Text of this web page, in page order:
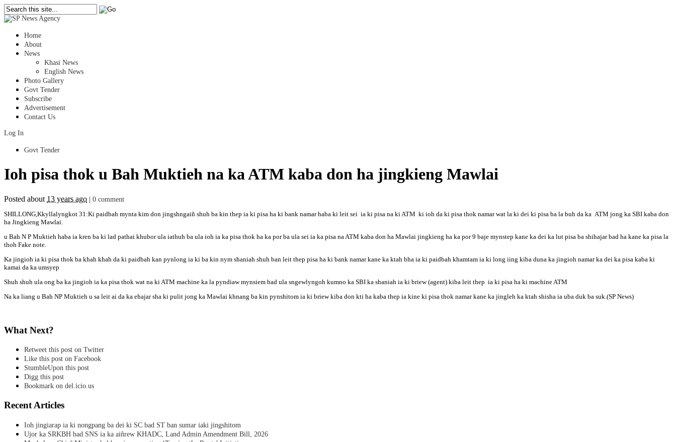
Home
About
News
Khasi News
English News
Photo Gallery
Govt Tender
Subscribe
Advertisement
Contact Us
Log In
Govt Tender
Ioh pisa thok u Bah Muktieh na ka ATM kaba don ha jingkieng Mawlai
Posted about 13 years ago
0 comment
SHILLONG,Kkyllalyngkot 31:Ki paidbah mynta kim don jingshngaiñ shuh ba kin thep ia ki pisa ha ki bank namar haba ki leit sei ia ki pisa na ki ATM ki ioh da ki pisa thok namar wat la ki dei ki pisa ba la buh da ka ATM jong ka SBI kaba don
ha Jingkieng Mawlai.
u Bah N P Muktieh haba ia kren ba ki lad pathai khubor ula iathuh ba ula ioh ia ka pisa thok ha ka por ba ula sei ia ka pisa na ATM kaba don ha Mawlai jingkieng ha ka por 9 baje mynstep kane ka dei ka lut pisa ba shihajar bad ha kane ka pisa la
thoh Fake note.
Ka jingioh ia ki pisa thok ba khah khah da ki paidbah kan pynlong ia ki ba kin nym shaniah shuh ban leit thep pisa ha ki bank namar kane ka ktah bha ia ki paidbah khamtam ia ki long iing kiba duna ka jingioh namar ka dei ka pisa kaba ki
kamai da ka umsyep
Shuh shuh ula ong ba ka jingioh ia ka pisa thok wat na ki ATM machine ka la pyndiaw mynsiem bad ula sngewlyngoh kumno ka SBI ka shaniah ia ki briew (agent) kiba leit thep ia ki pisa ha ki machine ATM
Na ka liang u Bah NP Muktieh u sa leit ai da ka ehajar sha ki pulit jong ka Mawlai khnang ba kin pynshitom ia ki briew kiba don kti ha kaba thep ia kine ki pisa thok namar kane ka jingleh ka ktah shisha ia uba duk ba suk.(SP News)
What Next?
Retweet this post on Twitter
Like this post on Facebook
StumbleUpon this post
Digg this post
Bookmark on del.icio.us
Recent Articles
Ioh jingiarap ia ki nongpang ba dei ki SC bad ST ban sumar iaki jingshitom
Ujor ka SRKBH bad SNS ia ka aiñrew KHADC, Land Admin Amendment Bill, 2026